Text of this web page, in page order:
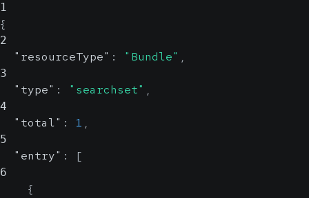
1
{
2
"resourceType" : "Bundle" ,
3
"type" : "searchset" ,
4
"total" : 1 ,
5
"entry" : [
6
{